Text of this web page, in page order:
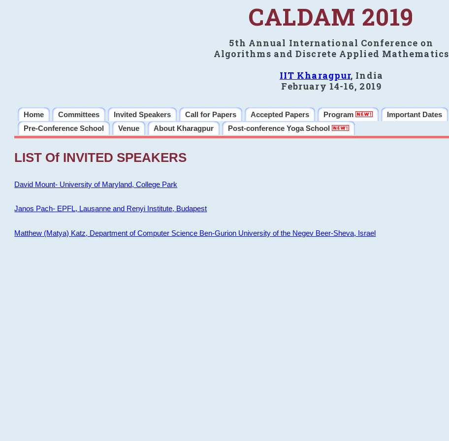
CALDAM 2019
5th Annual International Conference on
Algorithms and Discrete Applied Mathematics
IIT Kharagpur, India
February 14-16, 2019
Home Committees Invited Speakers Call for Papers Accepted Papers Program Important Dates
Pre-Conference School
Venue About Kharagpur Post-conference Yoga School
LIST Of INVITED SPEAKERS
David Mount- University of Maryland, College Park
Janos Pach- EPFL, Lausanne and Renyi Institute, Budapest
Matthew (Matya) Katz, Department of Computer Science Ben-Gurion University of the Negev Beer-Sheva, Israel